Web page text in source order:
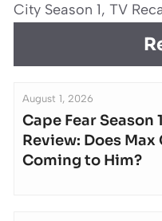
City Season 1, TV
August 1, 2026
Cape Fear Season
Review: Does Max
Coming to Him?